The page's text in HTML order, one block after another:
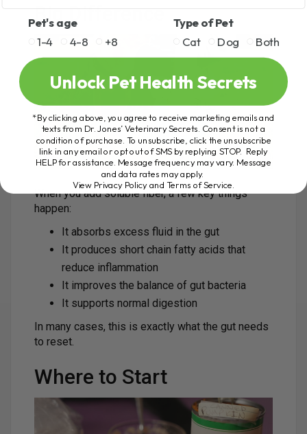
Big Difference
When you add soluble fiber, a few key things
happen:
It absorbs excess fluid in the gut
It produces short chain fatty acids that
reduce inflammation
It improves the balance of gut bacteria
It supports normal digestion
In many cases, this is exactly what the gut needs
to reset.
Where to Start
Pet's age
1-4
4-8 +8
Type of Pet
Cat
Dog Both
Unlock Pet Health Secrets
*By clicking above, you agree to receive marketing emails and
texts from Dr. Jones’ Veterinary Secrets. Consent is not a
condition of purchase. To unsubscribe, click the unsubscribe
link in any email or opt out of SMS by replying STOP. Reply
HELP for assistance. Message frequency may vary. Message
and data rates may apply.
View Privacy Policy and Terms of Service.